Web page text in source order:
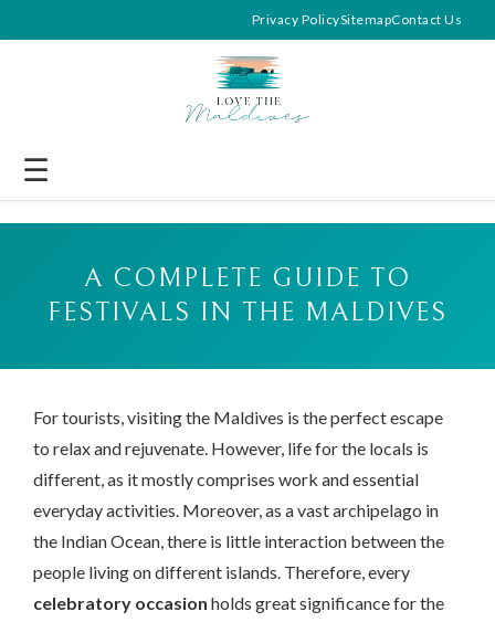
Privacy PolicySitemapContact Us
☰
A COMPLETE GUIDE TO
FESTIVALS IN THE MALDIVES
For tourists, visiting the Maldives is the perfect escape
to relax and rejuvenate. However, life for the locals is
different, as it mostly comprises work and essential
everyday activities. Moreover, as a vast archipelago in
the Indian Ocean, there is little interaction between the
people living on different islands. Therefore, every
celebratory occasion holds great significance for the